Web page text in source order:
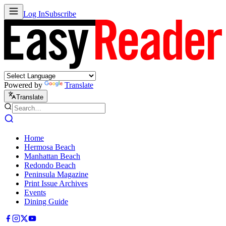
Log InSubscribe
Powered by Translate
Translate
Home
Hermosa Beach
Manhattan Beach
Redondo Beach
Peninsula Magazine
Print Issue Archives
Events
Dining Guide